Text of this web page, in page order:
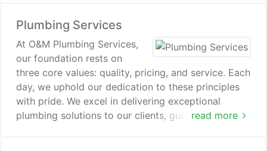
Plumbing Services
read more
At O&M Plumbing Services,
our foundation rests on
three core values: quality, pricing, and service. Each
day, we uphold our dedication to these principles
with pride. We excel in delivering exceptional
plumbing solutions to our clients, guaranteeing that